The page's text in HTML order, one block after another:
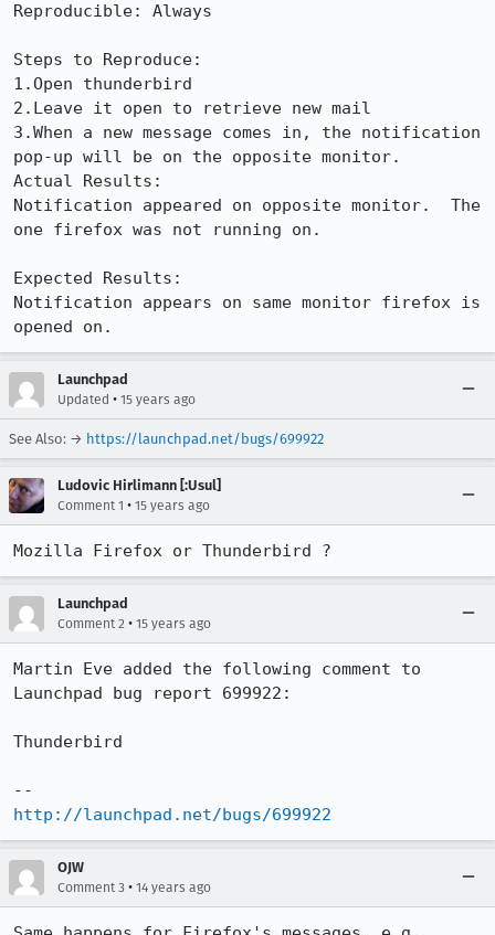
Reproducible: Always
Steps to Reproduce:
1.Open thunderbird
2.Leave it open to retrieve new mail
3.When a new message comes in, the notification
pop-up will be on the opposite monitor.
Actual Results:
Notification appeared on opposite monitor.  The
one firefox was not running on.
Expected Results:
Notification appears on same monitor firefox is
opened on.
Launchpad
Updated • 15 years ago
See Also: → https://launchpad.net/bugs/699922
Ludovic Hirlimann [:Usul]
Comment 1 • 15 years ago
Mozilla Firefox or Thunderbird ?
Launchpad
Comment 2 • 15 years ago
Martin Eve added the following comment to
Launchpad bug report 699922:
Thunderbird
http://launchpad.net/bugs/699922
OJW
Comment 3 • 14 years ago